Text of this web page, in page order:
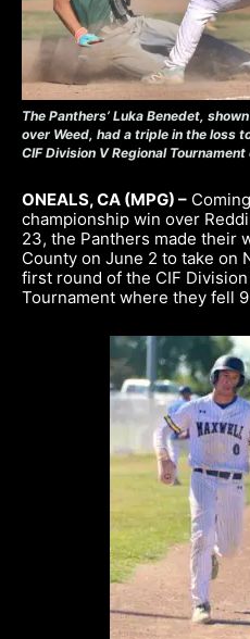
The Panthers’ Luka Benedet,
over Weed, had a triple in the loss
CIF Division V Regional Tournament
ONEALS, CA (MPG) –
championship win over
23, the Panthers made their
County on June 2 to take on
first round of the CIF
Tournament where they fell